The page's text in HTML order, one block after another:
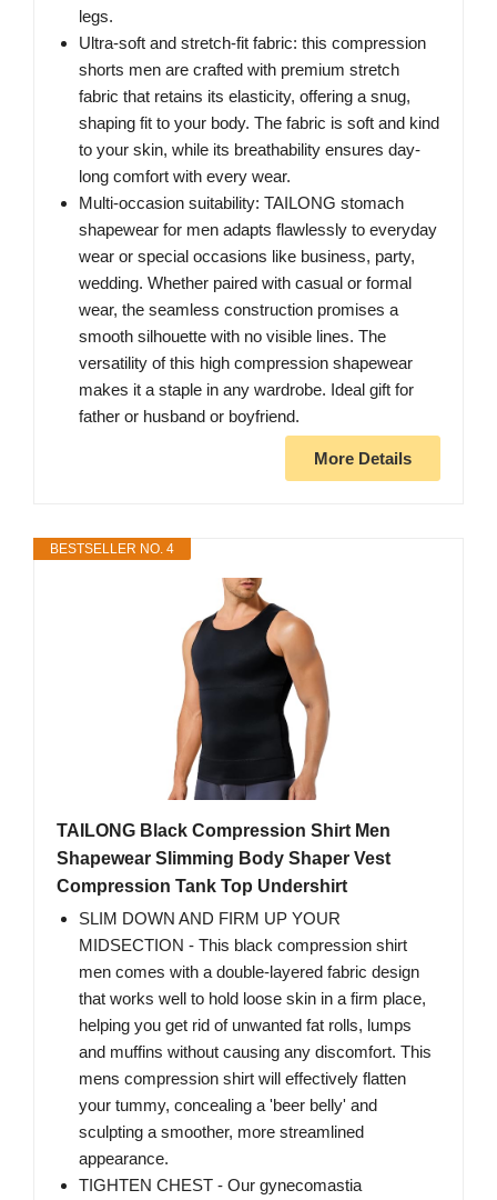
legs.
Ultra-soft and stretch-fit fabric: this compression
shorts men are crafted with premium stretch
fabric that retains its elasticity, offering a snug,
shaping fit to your body. The fabric is soft and kind
to your skin, while its breathability ensures day-
long comfort with every wear.
Multi-occasion suitability: TAILONG stomach
shapewear for men adapts flawlessly to everyday
wear or special occasions like business, party,
wedding. Whether paired with casual or formal
wear, the seamless construction promises a
smooth silhouette with no visible lines. The
versatility of this high compression shapewear
makes it a staple in any wardrobe. Ideal gift for
father or husband or boyfriend.
More Details
BESTSELLER NO. 4
TAILONG Black Compression Shirt Men
Shapewear Slimming Body Shaper Vest
Compression Tank Top Undershirt
SLIM DOWN AND FIRM UP YOUR
MIDSECTION - This black compression shirt
men comes with a double-layered fabric design
that works well to hold loose skin in a firm place,
helping you get rid of unwanted fat rolls, lumps
and muffins without causing any discomfort. This
mens compression shirt will effectively flatten
your tummy, concealing a 'beer belly' and
sculpting a smoother, more streamlined
appearance.
TIGHTEN CHEST - Our gynecomastia